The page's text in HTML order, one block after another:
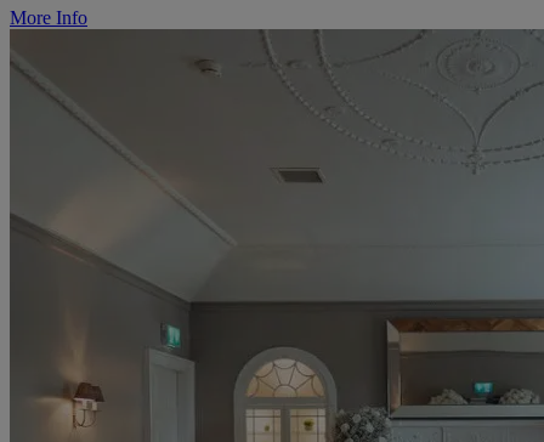
More Info